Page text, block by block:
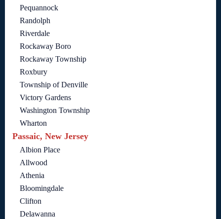
Pequannock
Randolph
Riverdale
Rockaway Boro
Rockaway Township
Roxbury
Township of Denville
Victory Gardens
Washington Township
Wharton
Passaic, New Jersey
Albion Place
Allwood
Athenia
Bloomingdale
Clifton
Delawanna